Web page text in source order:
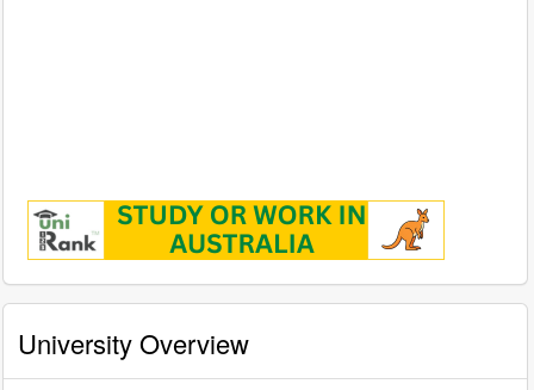
University Overview